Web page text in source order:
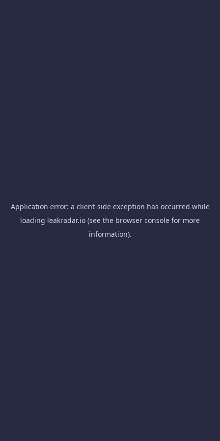
Application error: a client-side exception has occurred while
loading leakradar.io (see the browser console for more
information).